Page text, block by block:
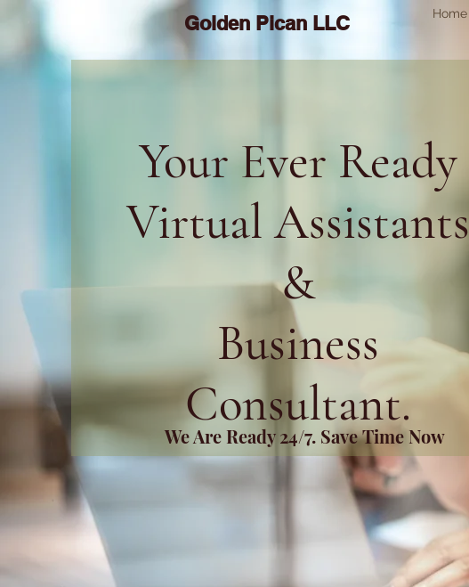
Golden Pican LLC Home
Your Ever Ready
Virtual Assistants
&
Business
Consultant.
We Are Ready 24/7. Save Time Now